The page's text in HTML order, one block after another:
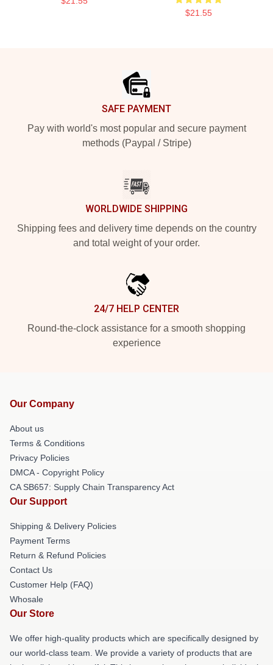
$21.55
SAFE PAYMENT
Pay with world's most popular and secure payment
methods (Paypal / Stripe)
WORLDWIDE SHIPPING
Shipping fees and delivery time depends on the country
and total weight of your order.
24/7 HELP CENTER
Round-the-clock assistance for a smooth shopping
experience
Our Company
About us
Terms & Conditions
Privacy Policies
DMCA - Copyright Policy
CA SB657: Supply Chain Transparency Act
Our Support
Shipping & Delivery Policies
Payment Terms
Return & Refund Policies
Contact Us
Customer Help (FAQ)
Whosale
Our Store
We offer high-quality products which are specifically designed by
our world-class team. We provide a variety of products that are